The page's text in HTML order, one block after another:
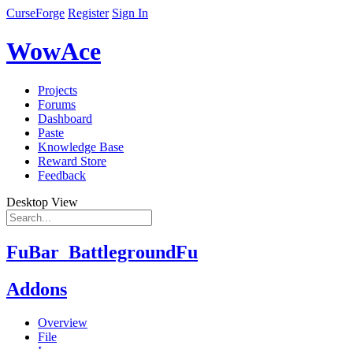
CurseForge Register Sign In
WowAce
Projects
Forums
Dashboard
Paste
Knowledge Base
Reward Store
Feedback
Desktop View
FuBar_BattlegroundFu
Addons
Overview
File